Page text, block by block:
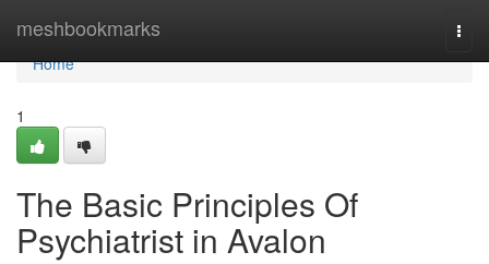
meshbookmarks
Home
Home
1
The Basic Principles Of
Psychiatrist in Avalon